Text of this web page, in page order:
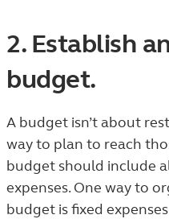
2. Establish
budget.
A budget isn’t about
way to plan to reach
budget should include
expenses. One way to
budget is fixed